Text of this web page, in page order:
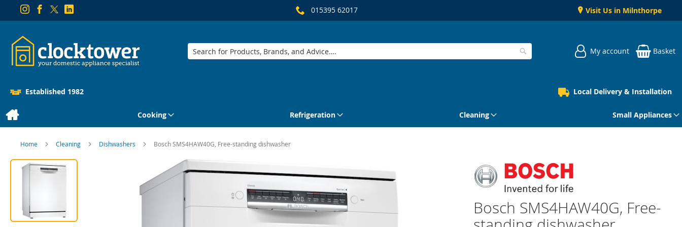
015395 62017 Visit Us in Milnthorpe
Search
My account Basket
Established 1982 Local Delivery & Installation
Cooking Refrigeration Cleaning Small Appliances
Home Cleaning Dishwashers Bosch SMS4HAW40G, Free-standing dishwasher
Bosch SMS4HAW40G, Free-